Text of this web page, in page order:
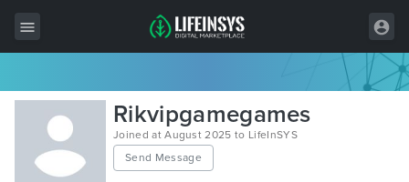
All Items
Wordpress
HTML
Rikvipgamegames
Joined at August 2025 to LifeInSYS
Send Message